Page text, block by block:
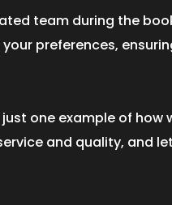
team during the
preferences,
one example of how
and quality, and